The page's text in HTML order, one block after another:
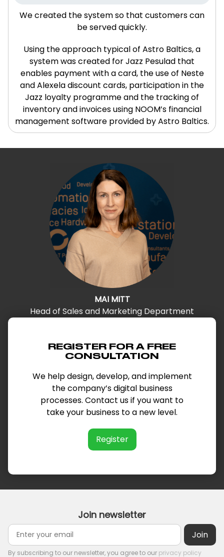
We created the system so that customers can
be served quickly.
Using the approach typical of Astro Baltics, a
system was created for Jazz Pesulad that
enables payment with a card, the use of Neste
and Alexela discount cards, participation in the
Jazz loyalty programme and the tracking of
inventory and invoices using NOOM’s financial
management software provided by Astro Baltics.
MAI MITT
Head of Sales and Marketing Department
REGISTER FOR A FREE
CONSULTATION
We help design, develop, and implement
the company’s digital business
processes. Contact us if you want to
take your business to a new level.
Register
Join newsletter
By subscribing to our newsletter, you agree to our privacy policy